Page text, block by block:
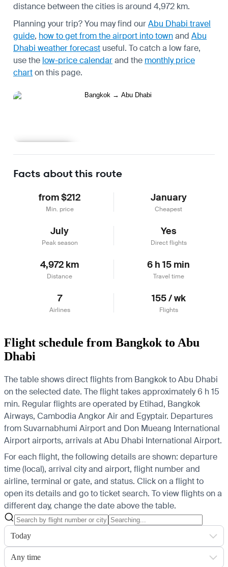
distance between the cities is around 4,972 km.
Planning your trip? You may find ourAbu Dhabi travel
guide, how to get from the airport into townand Abu
Dhabi weather forecast useful. To catch a low fare,
use the low-price calendarand the monthly price
charton this page.
Facts about this route
from $212
Min. price
January
Cheapest
July
Peak season
Yes
Direct flights
4,972 km
Distance
6 h 15 min
Travel time
7
Airlines
155 / wk
Flights
Flight schedule from Bangkok to Abu
Dhabi
The table shows direct flights from Bangkok to Abu Dhabi
on the selected date. The flight takes approximately 6 h 15
min. Regular flights are operated by Etihad, Bangkok
Airways, Cambodia Angkor Air and Egyptair. Departures
from Suvarnabhumi Airport and Don Mueang International
Airport airports, arrivals at Abu Dhabi International Airport.
For each flight, the following details are shown: departure
time (local), arrival city and airport, flight number and
airline, terminal or gate, and status. Click on a flight to
open its details and go to ticket search. To view flights on a
different day, change the date above the table.
Today
Any time